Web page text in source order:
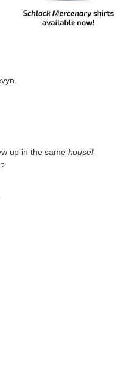
up in the same house!